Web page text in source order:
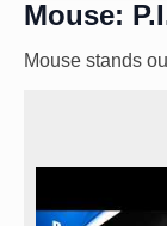
Mouse:
Mouse stands